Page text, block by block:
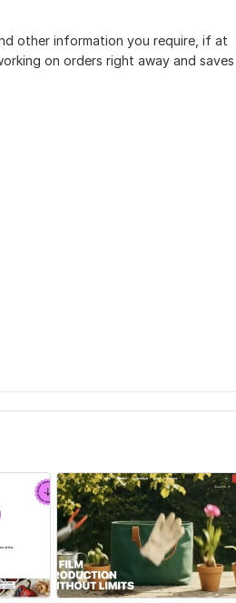
other information you require, if at
on orders right away and saves